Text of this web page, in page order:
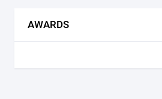
AWARDS